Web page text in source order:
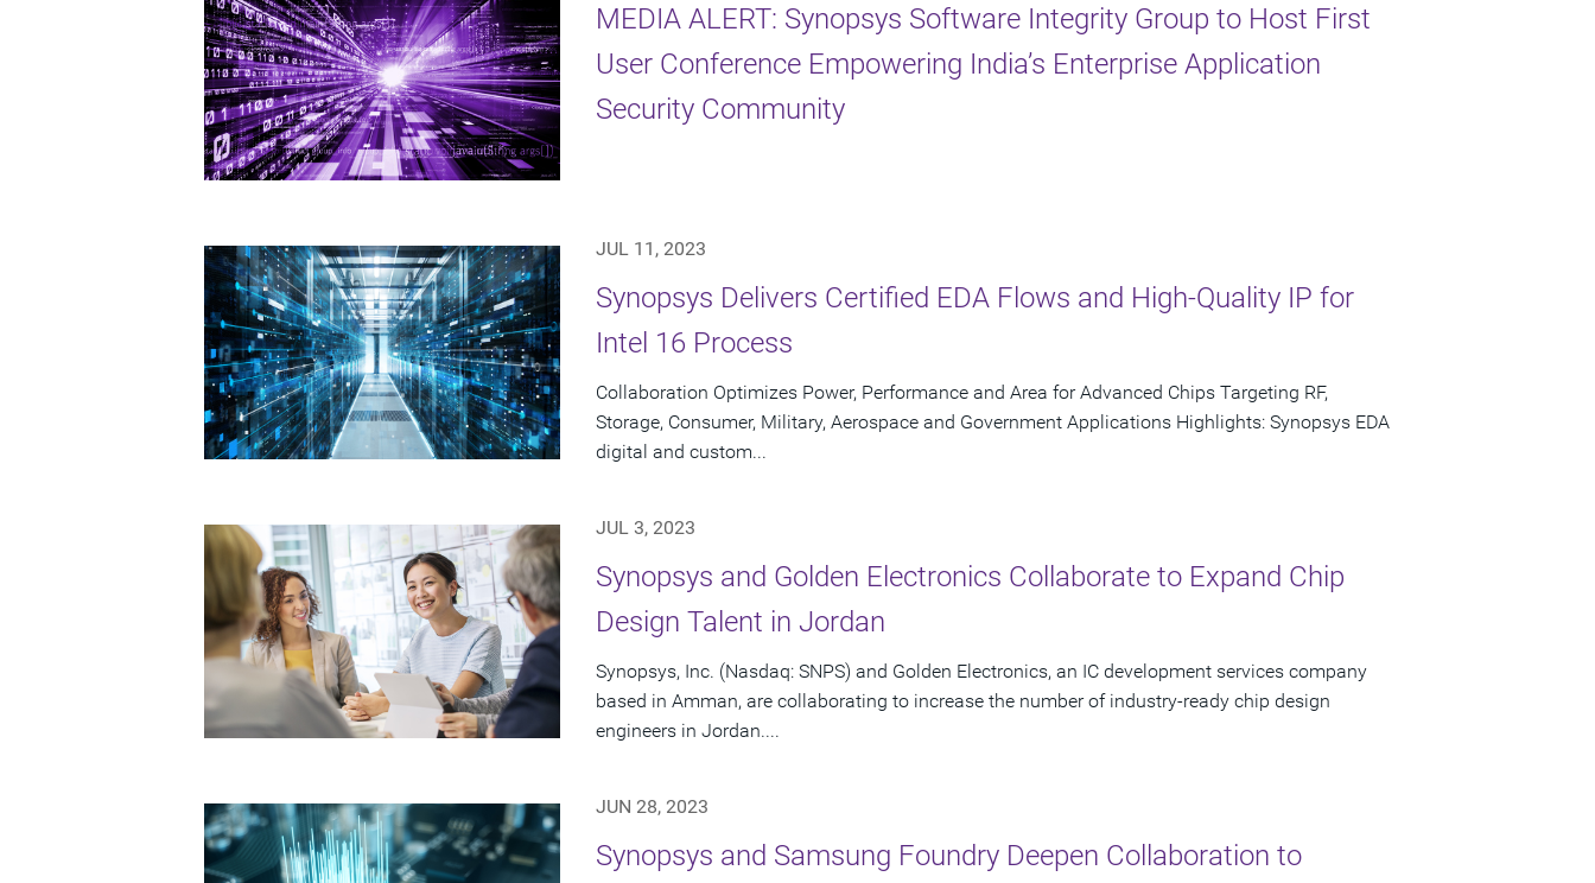
MEDIA ALERT: Synopsys Software Integrity Group to Host First
User Conference Empowering India’s Enterprise Application
Security Community
JUL 11, 2023
Synopsys Delivers Certified EDA Flows and High-Quality IP for
Intel 16 Process
Collaboration Optimizes Power, Performance and Area for Advanced Chips Targeting RF,
Storage, Consumer, Military, Aerospace and Government Applications Highlights: Synopsys EDA
digital and custom...
JUL 3, 2023
Synopsys and Golden Electronics Collaborate to Expand Chip
Design Talent in Jordan
Synopsys, Inc. (Nasdaq: SNPS) and Golden Electronics, an IC development services company
based in Amman, are collaborating to increase the number of industry-ready chip design
engineers in Jordan....
JUN 28, 2023
Synopsys and Samsung Foundry Deepen Collaboration to